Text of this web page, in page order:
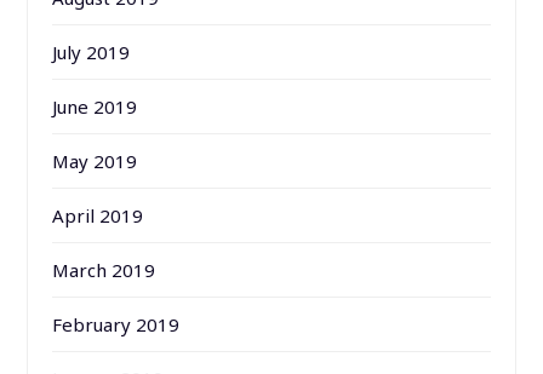
July 2019
June 2019
May 2019
April 2019
March 2019
February 2019